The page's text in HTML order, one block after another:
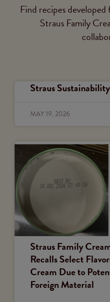
Find recipes
Straus Family
Straus
MAY 19, 2026
Straus Family
Recalls Select
Cream Due to
Foreign Material